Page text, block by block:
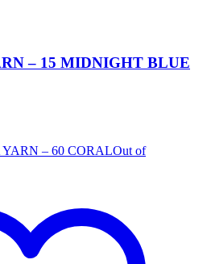
– 15 MIDNIGHT BLUE
Out of